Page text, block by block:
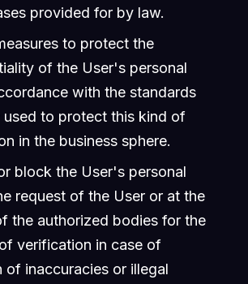
provided for by law.
to protect the
of the User's personal
with the standards
used to protect this kind of
in the business sphere.
block the User's personal
request of the User or at the
the authorized bodies for the
verification in case of
of inaccuracies or illegal